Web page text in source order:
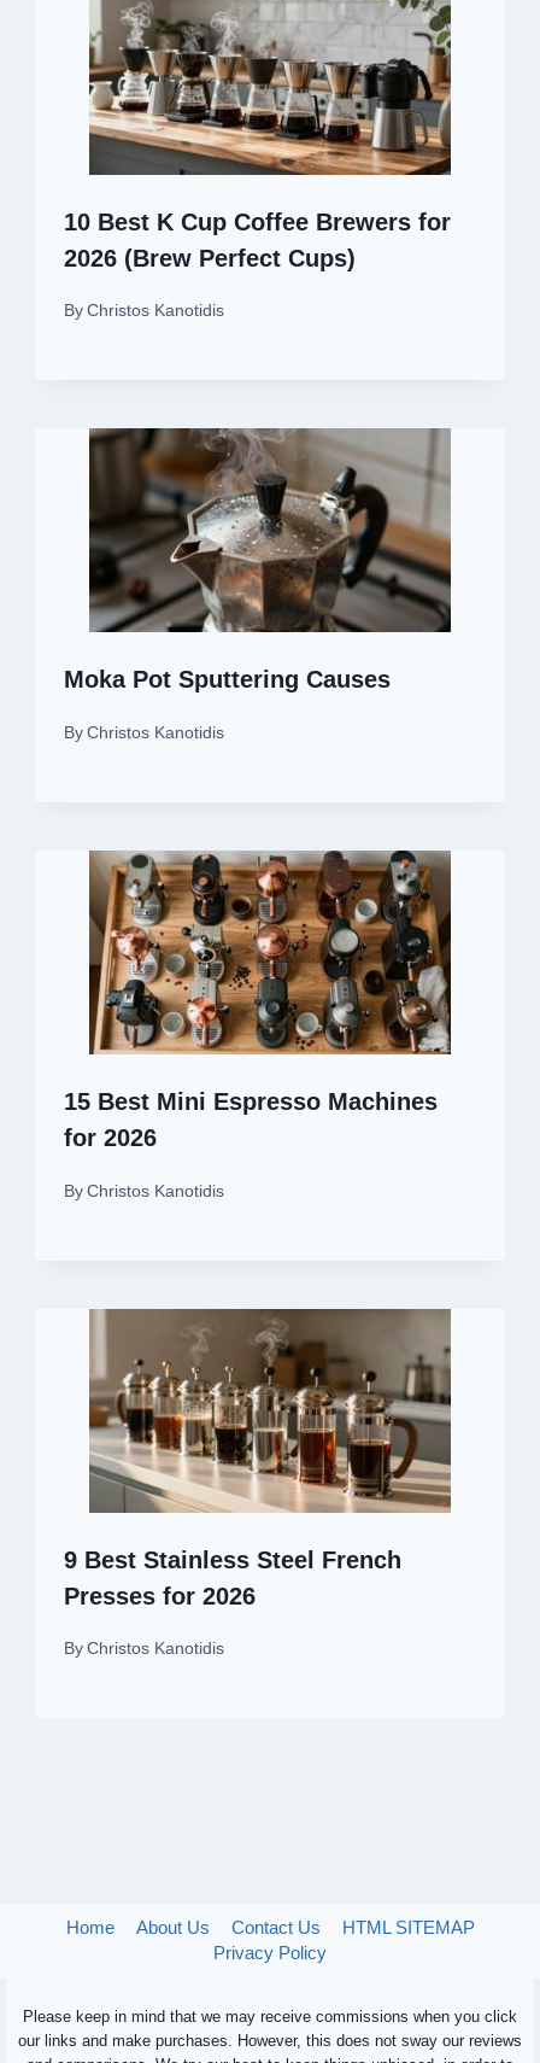
10 Best K Cup Coffee Brewers for
2026 (Brew Perfect Cups)
By Christos Kanotidis
Moka Pot Sputtering Causes
By Christos Kanotidis
15 Best Mini Espresso Machines
for 2026
By Christos Kanotidis
9 Best Stainless Steel French
Presses for 2026
By Christos Kanotidis
Home About Us Contact Us
HTML SITEMAP
Privacy Policy
Please keep in mind that we may receive commissions when you click
our links and make purchases. However, this does not sway our reviews